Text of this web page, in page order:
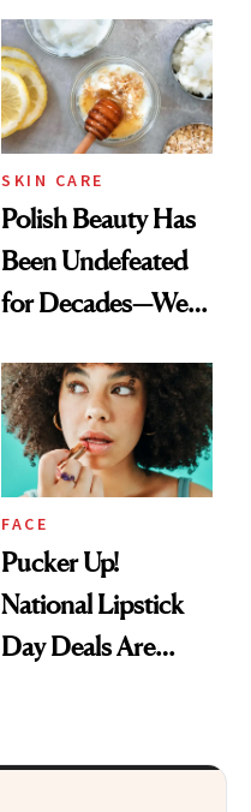
SKIN CARE
Polish Beauty Has
Been Undefeated
for Decades—We
Paying Attention
FACE
Pucker Up!
National Lipstick
Day Deals Are